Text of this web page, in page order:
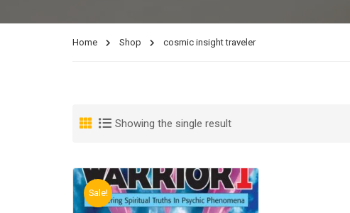
Home Shop cosmic insight traveler
Showing the single result
Sale!